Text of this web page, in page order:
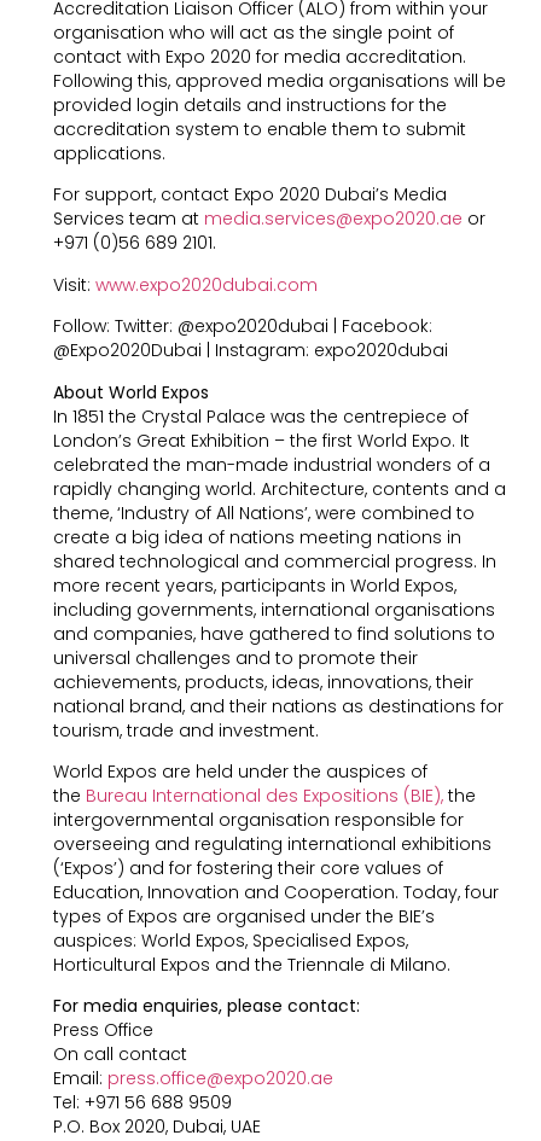
Accreditation Liaison Officer (ALO) from within your
organisation who will act as the single point of
contact with Expo 2020 for media accreditation.
Following this, approved media organisations will be
provided login details and instructions for the
accreditation system to enable them to submit
applications.
For support, contact Expo 2020 Dubai’s Media
Services team at media.services@expo2020.ae or
+971 (0)56 689 2101.
Visit: www.expo2020dubai.com
Follow: Twitter: @expo2020dubai | Facebook:
@Expo2020Dubai | Instagram: expo2020dubai
About World Expos
In 1851 the Crystal Palace was the centrepiece of
London’s Great Exhibition – the first World Expo. It
celebrated the man-made industrial wonders of a
rapidly changing world. Architecture, contents and a
theme, ‘Industry of All Nations’, were combined to
create a big idea of nations meeting nations in
shared technological and commercial progress. In
more recent years, participants in World Expos,
including governments, international organisations
and companies, have gathered to find solutions to
universal challenges and to promote their
achievements, products, ideas, innovations, their
national brand, and their nations as destinations for
tourism, trade and investment.
World Expos are held under the auspices of
the Bureau International des Expositions (BIE),the
intergovernmental organisation responsible for
overseeing and regulating international exhibitions
(‘Expos’) and for fostering their core values of
Education, Innovation and Cooperation. Today, four
types of Expos are organised under the BIE’s
auspices: World Expos, Specialised Expos,
Horticultural Expos and the Triennale di Milano.
For media enquiries, please contact:
Press Office
On call contact
Email: press.office@expo2020.ae
Tel: +971 56 688 9509
P.O. Box 2020, Dubai, UAE